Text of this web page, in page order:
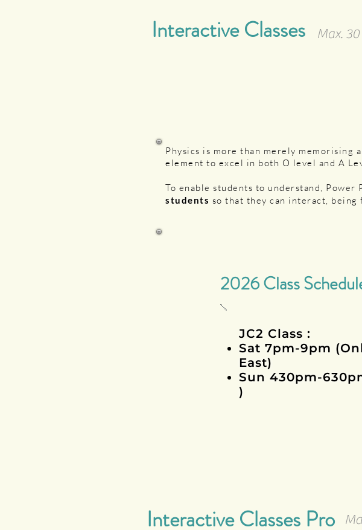
Interactive Classes Max.
Physics is more than merely memorising
element to excel in both O level and A
To enable students to understand, Power
students so that they can interact, being
2026 Class
JC2 Class :
Sat 7pm-9pm
East)
Sun 430pm-
)
Interactive Classes Pro